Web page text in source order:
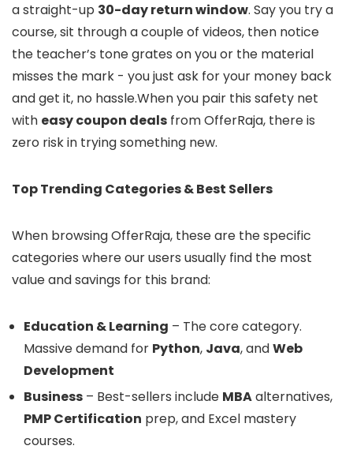
a straight-up 30-day return window. Say you try a
course, sit through a couple of videos, then notice
the teacher’s tone grates on you or the material
misses the mark - you just ask for your money back
and get it, no hassle.When you pair this safety net
with easy coupon deals from OfferRaja, there is
zero risk in trying something new.
Top Trending Categories & Best Sellers
When browsing OfferRaja, these are the specific
categories where our users usually find the most
value and savings for this brand:
Education & Learning – The core category.
Massive demand for Python, Java, andWeb
Development
Business – Best-sellers include MBAalternatives,
PMP Certification prep, and Excel mastery
courses.